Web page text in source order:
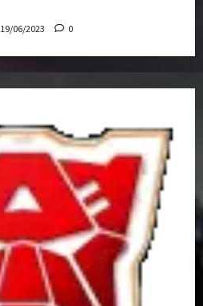
19/06/2023 0